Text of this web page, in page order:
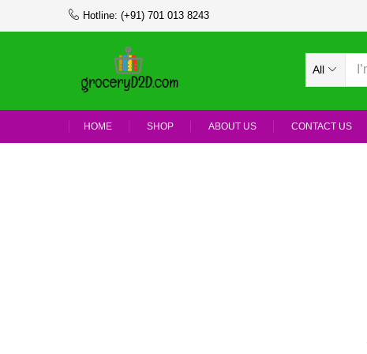
Hotline: (+91) 701 013 8243
All
HOME SHOP ABOUT US CONTACT US